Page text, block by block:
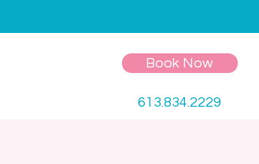
Book Now
613.834.2229